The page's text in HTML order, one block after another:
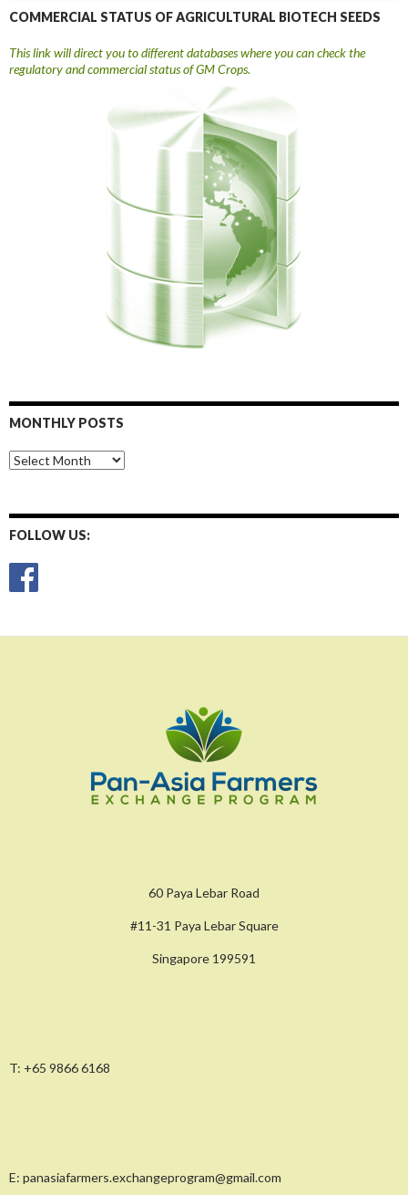
COMMERCIAL STATUS OF AGRICULTURAL BIOTECH SEEDS
This link will direct you to different databases where you can check the
regulatory and commercial status of GM Crops.
MONTHLY POSTS
Monthly
Posts
FOLLOW US:
60 Paya Lebar Road
#11-31 Paya Lebar Square
Singapore 199591
T: +65 9866 6168
E: panasiafarmers.exchangeprogram@gmail.com